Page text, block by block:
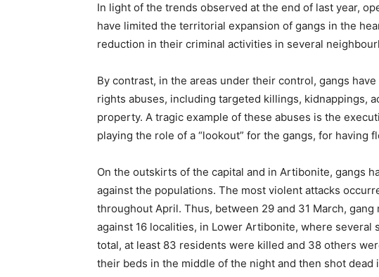
In light of the trends observed at the end of last year,
have limited the territorial expansion of gangs in the
reduction in their criminal activities in several
By contrast, in the areas under their control, gangs
rights abuses, including targeted killings, kidnappings,
property. A tragic example of these abuses is the
playing the role of a “lookout” for the gangs, for having
On the outskirts of the capital and in Artibonite, gangs
against the populations. The most violent attacks
throughout April. Thus, between 29 and 31 March,
against 16 localities, in Lower Artibonite, where
total, at least 83 residents were killed and 38 others
their beds in the middle of the night and then shot dead